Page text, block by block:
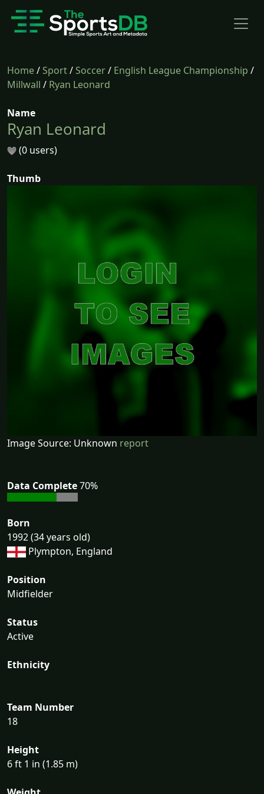
Home/Sport/Soccer/ English League Championship /
Millwall / Ryan Leonard
Name
Ryan Leonard
(0 users)
Thumb
Image Source: Unknown report
Data Complete70%
Born
1992 (34 years old)
Plympton, England
Position
Midfielder
Status
Active
Ethnicity
Team Number
18
Height
6 ft 1 in (1.85 m)